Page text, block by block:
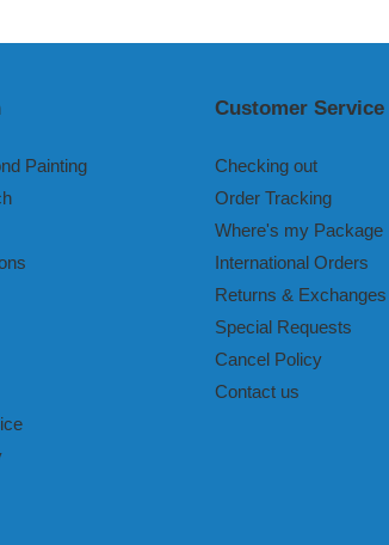
Painting
Customer Service
Checking out
Order Tracking
Where's my Package
International Orders
Returns & Exchanges
Special Requests
Cancel Policy
Contact us